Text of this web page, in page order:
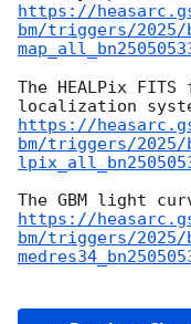
https://
bm/triggers/2025/
The HEALPix
https://
bm/triggers/2025/
https://
bm/triggers/2025/